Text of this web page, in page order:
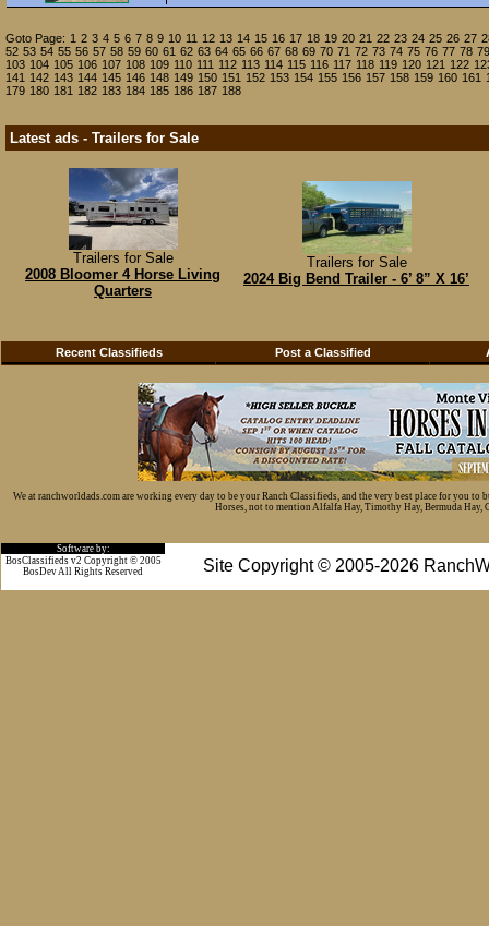
Goto Page: 1 2 3 4 5 6 7 8 9 10 11 12 13 14 15 16 17 18 19 20 21 22 23 24 25 26 27
52 53 54 55 56 57 58 59 60 61 62 63 64 65 66 67 68 69 70 71 72 73 74 75 76 77 78 79
103 104 105 106 107 108 109 110 111 112 113 114 115 116 117 118 119 120 121 122
141 142 143 144 145 146 148 149 150 151 152 153 154 155 156 157 158 159 160 161
179 180 181 182 183 184 185 186 187 188
Latest ads - Trailers for Sale
Trailers for Sale
2008 Bloomer 4 Horse Living
Quarters
Trailers for Sale
2024 Big Bend Trailer - 6’ 8” X 16’
Recent Classifieds Post a Classified
We at ranchworldads.com are working every day to be your Ranch Classifieds, and the very best place for you
Horses, not to mention Alfalfa Hay, Timothy Hay, Bermuda Hay,
Software by:
Site Copyright © 2005-2026
BosClassifieds v2 Copyright © 2005
BosDev All Rights Reserved